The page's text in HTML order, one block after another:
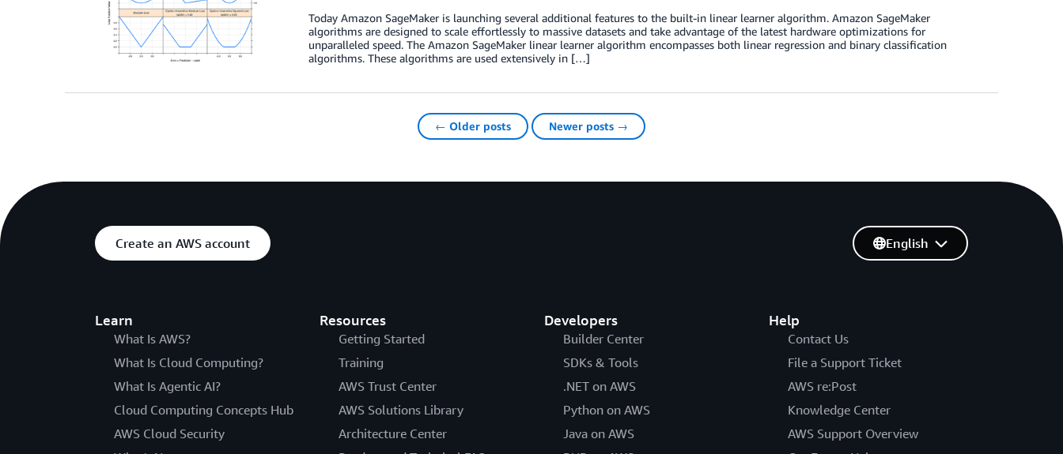
Today Amazon SageMaker is launching several additional features to the built-in linear learner algorithm. Amazon SageMaker
algorithms are designed to scale effortlessly to massive datasets and take advantage of the latest hardware optimizations for
unparalleled speed. The Amazon SageMaker linear learner algorithm encompasses both linear regression and binary classification
algorithms. These algorithms are used extensively in […]
← Older posts Newer posts →
Create an AWS account
Learn
What Is AWS?
What Is Cloud Computing?
What Is Agentic AI?
Cloud Computing Concepts Hub
AWS Cloud Security
Resources
Getting Started
Training
AWS Trust Center
AWS Solutions Library
Architecture Center
Developers
Builder Center
SDKs & Tools
.NET on AWS
Python on AWS
Java on AWS
Help
Contact Us
File a Support Ticket
AWS re:Post
Knowledge Center
AWS Support Overview
English